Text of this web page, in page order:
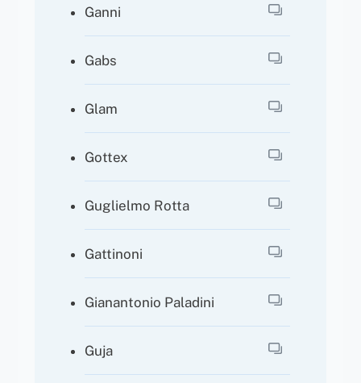
Ganni
Gabs
Glam
Gottex
Guglielmo Rotta
Gattinoni
Gianantonio Paladini
Guja